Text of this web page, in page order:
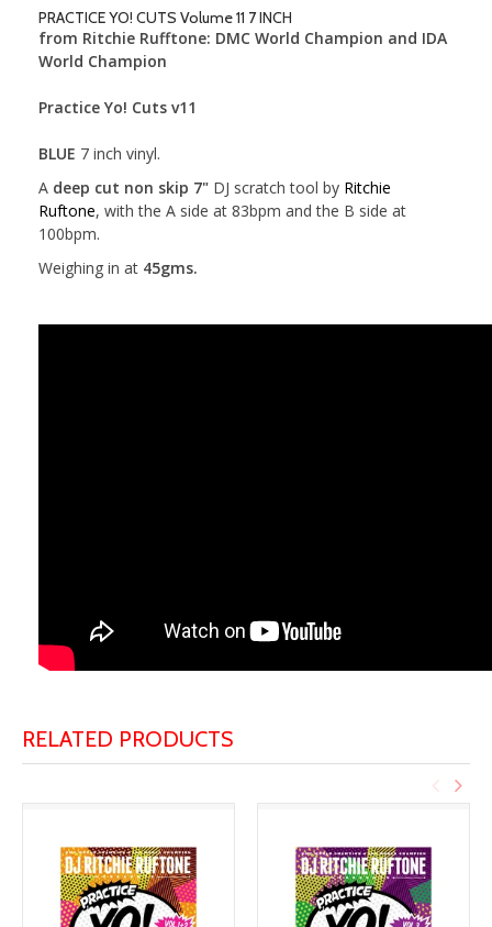
PRACTICE YO! CUTS Volume 11 7 INCH
from Ritchie Rufftone: DMC World Champion and IDA
World Champion
Practice Yo! Cuts v11
BLUE 7 inch vinyl.
A deep cut non skip 7" DJ scratch tool by Ritchie
Ruftone, with the A side at 83bpm and the B side at
100bpm.
Weighing in at 45gms.
RELATED PRODUCTS